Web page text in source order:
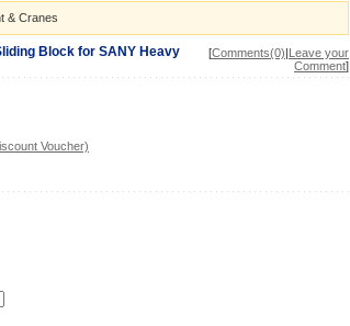
Rexroth valve 4WEH32G63 Only sale 427USD
& Cranes
Block for SANY Heavy
[Comments(0)|Leave your
Comment]
Voucher)